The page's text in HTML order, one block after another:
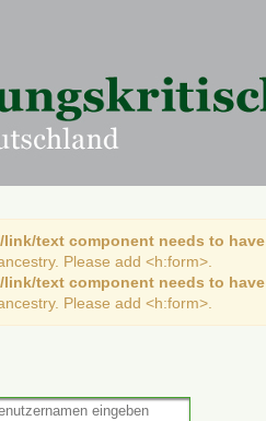
text component needs to
Please add <h:form>.
text component needs to
Please add <h:form>.